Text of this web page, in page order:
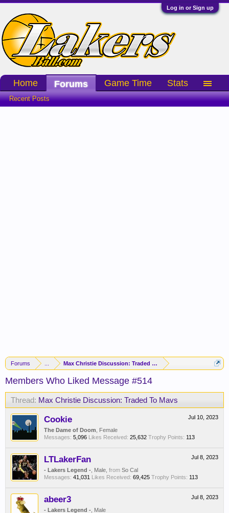
Log in or Sign up
Forums Max Christie Discussion: Traded To Mavs
Members Who Liked Message #514
Thread: Max Christie Discussion: Traded To Mavs
Jul 10, 2023
Cookie
The Dame of Doom , Female
Messages: 5,096 Likes Received: 25,632 Trophy Points: 113
Jul 8, 2023
LTLakerFan
- Lakers Legend - , Male, from So Cal
Messages: 41,031 Likes Received: 69,425 Trophy Points: 113
Jul 8, 2023
abeer3
- Lakers Legend - , Male
Home Forums
Recent Posts
Game Time Stats